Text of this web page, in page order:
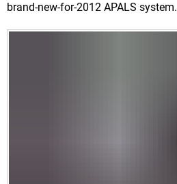
brand-new-for-2012 APALS system.